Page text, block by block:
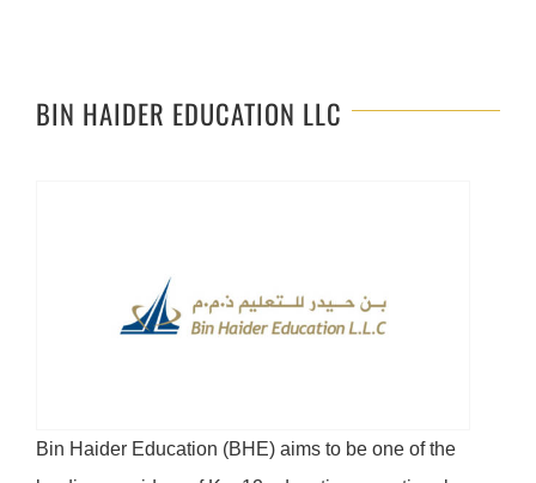
BIN HAIDER EDUCATION LLC
Bin Haider Education (BHE) aims to be one of the